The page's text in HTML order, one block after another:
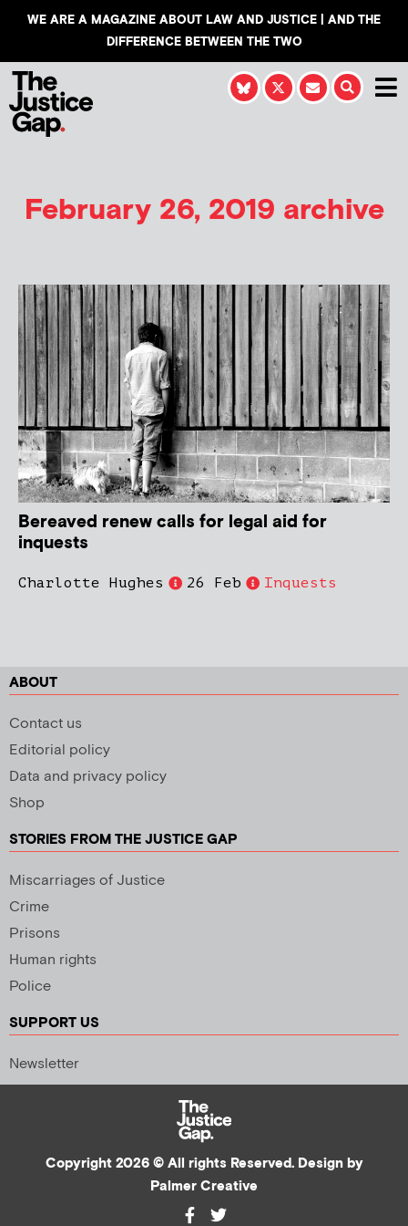
WE ARE A MAGAZINE ABOUT LAW AND JUSTICE | AND THE
DIFFERENCE BETWEEN THE TWO
February 26, 2019 archive
Bereaved renew calls for legal aid for
inquests
Charlotte Hughes 26 Feb Inquests
ABOUT
Contact us
Editorial policy
Data and privacy policy
Shop
STORIES FROM THE JUSTICE GAP
Miscarriages of Justice
Crime
Prisons
Human rights
Police
SUPPORT US
Newsletter
Copyright 2026 © All rights Reserved. Design by
Palmer Creative